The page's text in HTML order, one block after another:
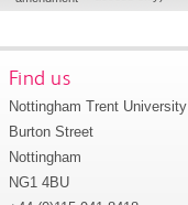
Find us
Nottingham Trent University
Burton Street
Nottingham
NG1 4BU